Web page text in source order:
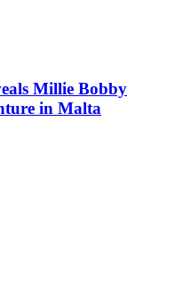
Millie Bobby
in Malta